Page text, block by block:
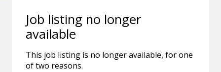
Job listing no longer
available
This job listing is no longer available, for one
of two reasons.